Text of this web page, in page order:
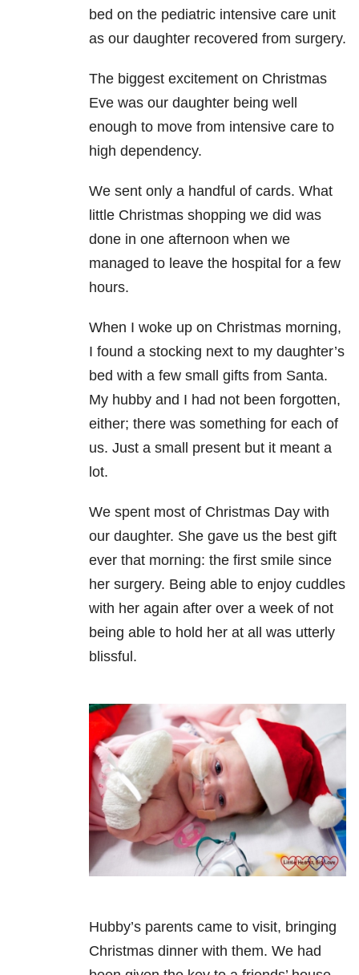
bed on the pediatric intensive care unit
as our daughter recovered from surgery.
The biggest excitement on Christmas
Eve was our daughter being well
enough to move from intensive care to
high dependency.
We sent only a handful of cards. What
little Christmas shopping we did was
done in one afternoon when we
managed to leave the hospital for a few
hours.
When I woke up on Christmas morning,
I found a stocking next to my daughter’s
bed with a few small gifts from Santa.
My hubby and I had not been forgotten,
either; there was something for each of
us. Just a small present but it meant a
lot.
We spent most of Christmas Day with
our daughter. She gave us the best gift
ever that morning: the first smile since
her surgery. Being able to enjoy cuddles
with her again after over a week of not
being able to hold her at all was utterly
blissful.
Hubby’s parents came to visit, bringing
Christmas dinner with them. We had